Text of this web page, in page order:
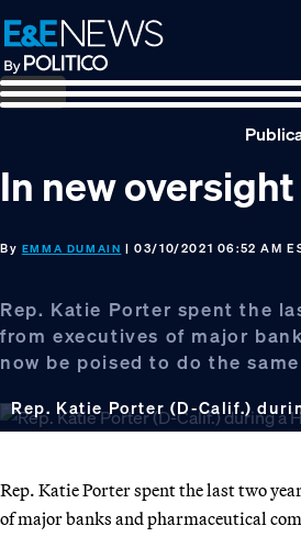
Skip
to
primary
navigation
Skip
to
main
content
Skip
to
footer
In new
By EMMA DUMAIN | 03/10/2021 06:52 AM
Rep. Katie Porter spent the
from executives of major
now be poised to do the
Rep. Katie Porter (D-Calif.)
Rep. Katie Porter spent the last two
of major banks and pharmaceutical